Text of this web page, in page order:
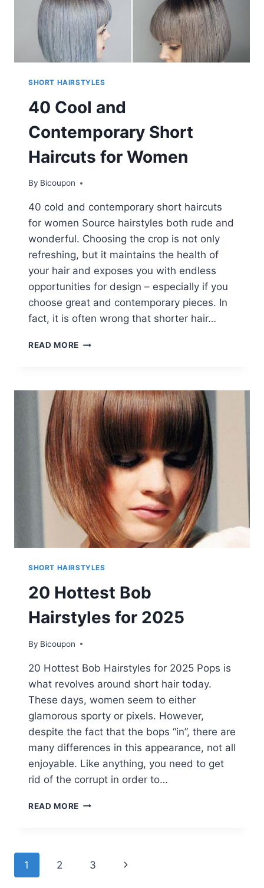
SHORT HAIRSTYLES
40 Cool and
Contemporary Short
Haircuts for Women
By Bicoupon
40 cold and contemporary short haircuts
for women Source hairstyles both rude and
wonderful. Choosing the crop is not only
refreshing, but it maintains the health of
your hair and exposes you with endless
opportunities for design – especially if you
choose great and contemporary pieces. In
fact, it is often wrong that shorter hair…
READ MORE 40
SHORT
HAIRCUTS
FOR
WOMEN
SHORT HAIRSTYLES
20 Hottest Bob
Hairstyles for 2025
By Bicoupon
20 Hottest Bob Hairstyles for 2025 Pops is
what revolves around short hair today.
These days, women seem to either
glamorous sporty or pixels. However,
despite the fact that the bops “in”, there are
many differences in this appearance, not all
enjoyable. Like anything, you need to get
rid of the corrupt in order to…
READ MORE 20
2025
Page
1 2 3
Next